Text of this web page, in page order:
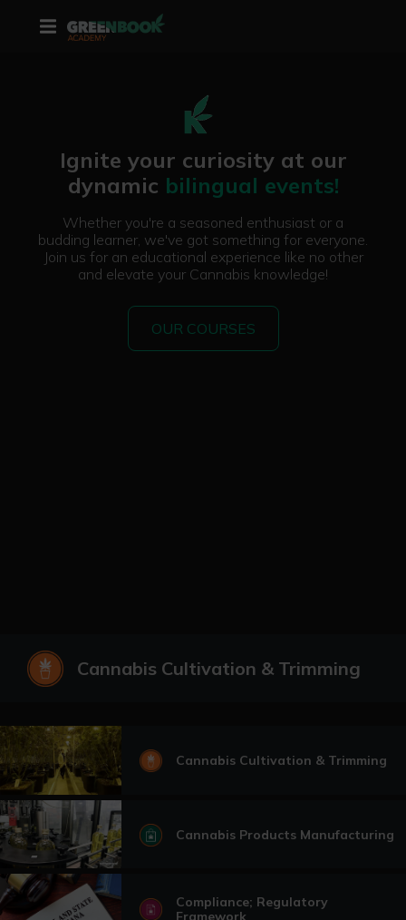
Ignite your curiosity at our
dynamic bilingual events!
Whether you're a seasoned enthusiast or a
budding learner, we've got something for everyone.
Join us for an educational experience like no other
and elevate your Cannabis knowledge!
OUR COURSES
Cannabis Cultivation & Trimming
Cannabis Cultivation & Trimming
Cannabis Products Manufacturing
Compliance; Regulatory
Framework